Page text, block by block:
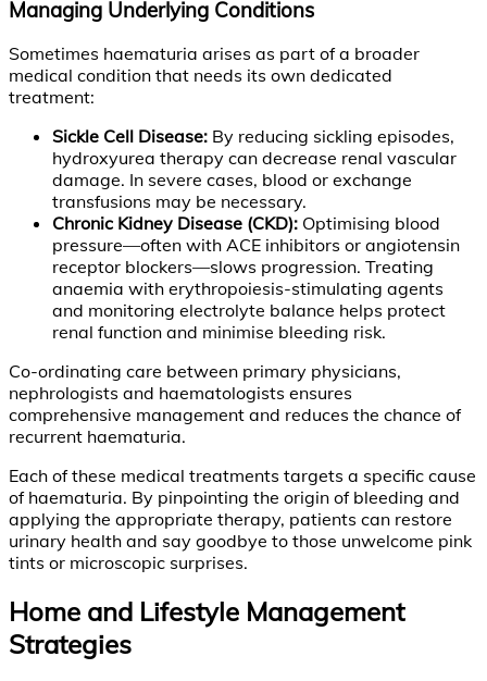
Managing Underlying Conditions
Sometimes haematuria arises as part of a broader
medical condition that needs its own dedicated
treatment:
Sickle Cell Disease: By reducing sickling episodes,
hydroxyurea therapy can decrease renal vascular
damage. In severe cases, blood or exchange
transfusions may be necessary.
Chronic Kidney Disease (CKD): Optimising blood
pressure—often with ACE inhibitors or angiotensin
receptor blockers—slows progression. Treating
anaemia with erythropoiesis-stimulating agents
and monitoring electrolyte balance helps protect
renal function and minimise bleeding risk.
Co-ordinating care between primary physicians,
nephrologists and haematologists ensures
comprehensive management and reduces the chance of
recurrent haematuria.
Each of these medical treatments targets a specific cause
of haematuria. By pinpointing the origin of bleeding and
applying the appropriate therapy, patients can restore
urinary health and say goodbye to those unwelcome pink
tints or microscopic surprises.
Home and Lifestyle Management
Strategies